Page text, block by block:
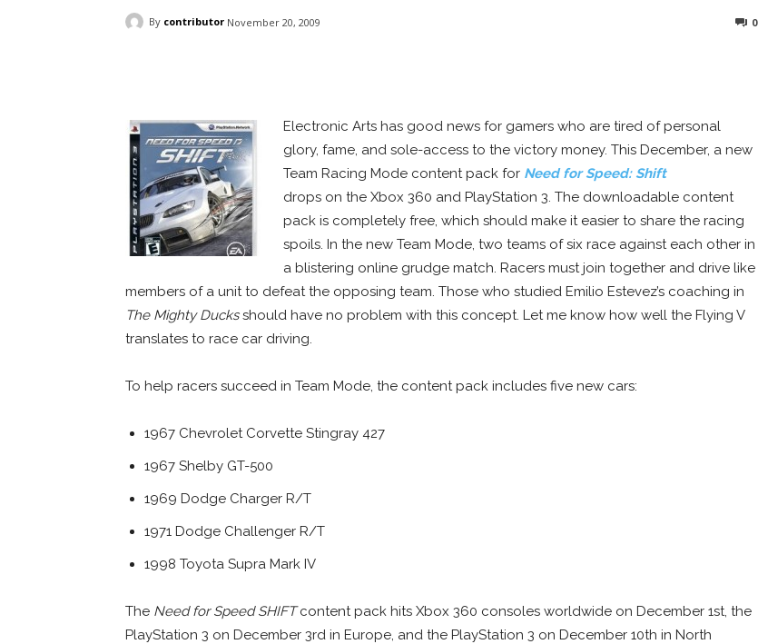
By contributor November 20, 2009 0
Electronic Arts has good news for gamers who are tired of personal
glory, fame, and sole-access to the victory money. This December, a new
Team Racing Mode content pack for Need for Speed: Shift
drops on the Xbox 360 and PlayStation 3. The downloadable content
pack is completely free, which should make it easier to share the racing
spoils. In the new Team Mode, two teams of six race against each other in
a blistering online grudge match. Racers must join together and drive like
members of a unit to defeat the opposing team. Those who studied Emilio Estevez’s coaching in
The Mighty Ducksshould have no problem with this concept. Let me know how well the Flying V
translates to race car driving.
To help racers succeed in Team Mode, the content pack includes five new cars:
1967 Chevrolet Corvette Stingray 427
1967 Shelby GT-500
1969 Dodge Charger R/T
1971 Dodge Challenger R/T
1998 Toyota Supra Mark IV
The Need for Speed SHIFTcontent pack hits Xbox 360 consoles worldwide on December 1st, the
PlayStation 3 on December 3rd in Europe, and the PlayStation 3 on December 10th in North